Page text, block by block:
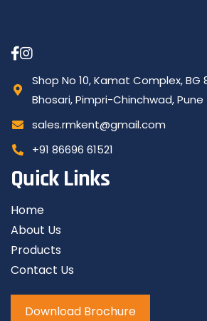
Shop No 10, Kamat Complex, BG
Bhosari, Pimpri-Chinchwad, Pune
sales.rmkent@gmail.com
+91 86696 61521
Quick Links
Home
About Us
Products
Contact Us
Download Brochure